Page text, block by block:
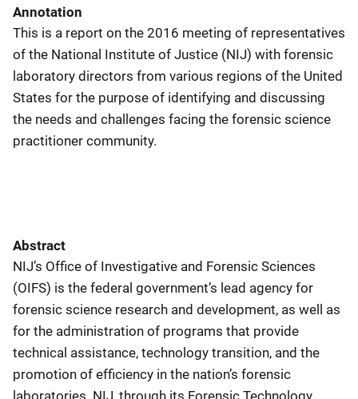
Annotation
This is a report on the 2016 meeting of representatives
of the National Institute of Justice (NIJ) with forensic
laboratory directors from various regions of the United
States for the purpose of identifying and discussing
the needs and challenges facing the forensic science
practitioner community.
Abstract
NIJ’s Office of Investigative and Forensic Sciences
(OIFS) is the federal government’s lead agency for
forensic science research and development, as well as
for the administration of programs that provide
technical assistance, technology transition, and the
promotion of efficiency in the nation’s forensic
laboratories. NIJ, through its Forensic Technology